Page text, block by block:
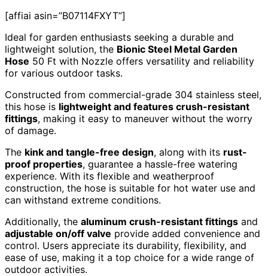
[affiai asin=”B07114FXYT”]
Ideal for garden enthusiasts seeking a durable and
lightweight solution, the Bionic Steel Metal Garden
Hose 50 Ft with Nozzle offers versatility and reliability
for various outdoor tasks.
Constructed from commercial-grade 304 stainless steel,
this hose is lightweight and features crush-resistant
fittings, making it easy to maneuver without the worry
of damage.
The kink and tangle-free design, along with its rust-
proof properties, guarantee a hassle-free watering
experience. With its flexible and weatherproof
construction, the hose is suitable for hot water use and
can withstand extreme conditions.
Additionally, the aluminum crush-resistant fittings and
adjustable on/off valve provide added convenience and
control. Users appreciate its durability, flexibility, and
ease of use, making it a top choice for a wide range of
outdoor activities.